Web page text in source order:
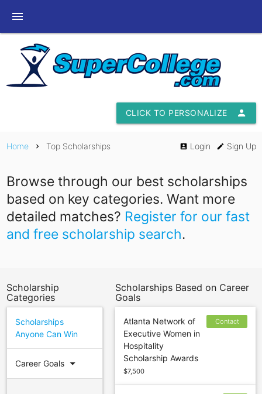
menu
person
CLICK TO PERSONALIZE
Home chevron_right Top Scholarships account_box Login edit Sign Up
Browse through our best scholarships
based on key categories. Want more
detailed matches? Register for our fast
and free scholarship search.
Scholarship
Categories
Scholarships
Anyone Can Win
Career Goals arrow_drop_down
Scholarships Based on Career
Goals
Atlanta Network of
Executive Women in
Hospitality
Scholarship Awards
$7,500
Contact